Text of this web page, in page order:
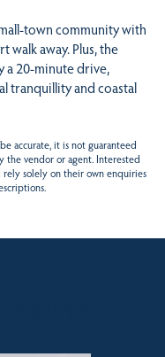
town community with
walk away. Plus, the
a 20-minute drive,
and coastal
accurate, it is not guaranteed
the vendor or agent. Interested
solely on their own enquiries